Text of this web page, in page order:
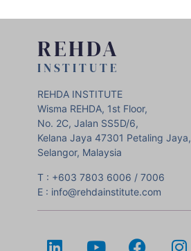
REHDA
INSTITUTE
REHDA INSTITUTE
Wisma REHDA, 1st Floor,
No. 2C, Jalan SS5D/6,
Kelana Jaya 47301 Petaling Jaya,
Selangor, Malaysia
T : +603 7803 6006 / 7006
E : info@rehdainstitute.com